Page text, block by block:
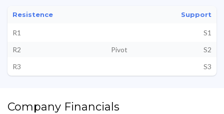
Resistence Support
R1
S1
R2
Pivot
S2
R3
S3
Company Financials